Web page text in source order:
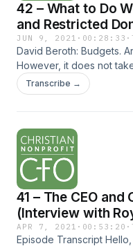
42 – What to Do
and Restricted
JUN 9, 2021 · 00:28:33 ·
David Beroth: Budgets.
However, it does not
leadership to quickly
actual activities never
Nonprofit CFO.
Transcribe →
41 – The CEO and
(Interview with
APR 7, 2021 · 00:53:20 ·
Episode Transcript